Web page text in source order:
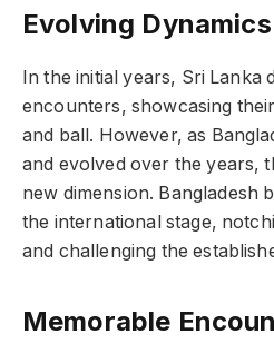
Evolving
In the initial years, Sri Lanka
encounters, showcasing
and ball. However, as
and evolved over the years,
new dimension. Bangladesh
the international stage,
and challenging the
Memorable